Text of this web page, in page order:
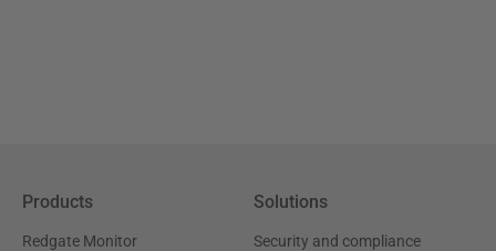
Products
Redgate Monitor
Solutions
Security and compliance